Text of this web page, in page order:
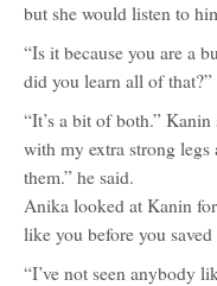
but she would listen to
“Is it because you are a
did you learn all of
“It’s a bit of both.”
with my extra strong
them.” he said.
Anika looked at Kanin for
like you before you saved
“I’ve not seen anybody